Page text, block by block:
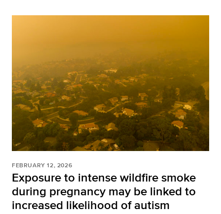
FEBRUARY 12, 2026
Exposure to intense wildfire smoke
during pregnancy may be linked to
increased likelihood of autism